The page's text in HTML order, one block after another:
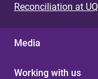
Reconciliation at UQ
Media
Working with us